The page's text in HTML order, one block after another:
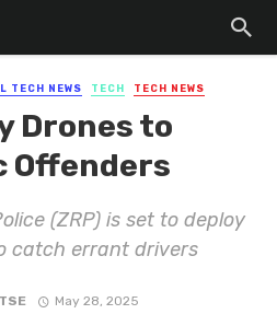
TECH NEWS TECH TECH NEWS
Drones to
Offenders
(ZRP) is set to deploy
catch errant drivers
May 28, 2025